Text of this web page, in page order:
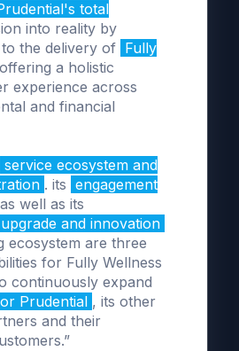
total
into reality by
the delivery of Fully
a holistic
experience across
and financial
service ecosystem and
. its engagement
as well as its
and innovation
ecosystem are three
for Fully Wellness
continuously expand
Prudential , its other
and their